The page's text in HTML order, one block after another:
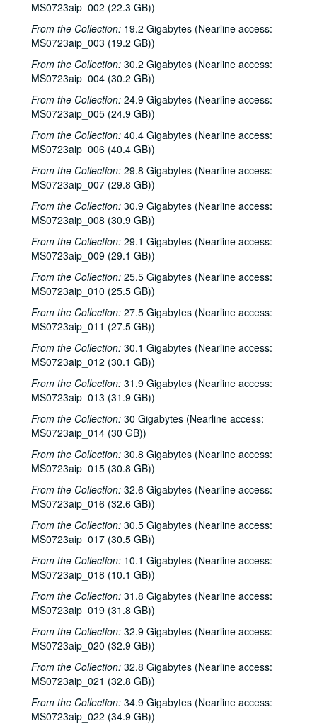
MS0723aip_002 (22.3 GB))
From the Collection: 19.2 Gigabytes (Nearline access:
MS0723aip_003 (19.2 GB))
From the Collection: 30.2 Gigabytes (Nearline access:
MS0723aip_004 (30.2 GB))
From the Collection: 24.9 Gigabytes (Nearline access:
MS0723aip_005 (24.9 GB))
From the Collection: 40.4 Gigabytes (Nearline access:
MS0723aip_006 (40.4 GB))
From the Collection: 29.8 Gigabytes (Nearline access:
MS0723aip_007 (29.8 GB))
From the Collection: 30.9 Gigabytes (Nearline access:
MS0723aip_008 (30.9 GB))
From the Collection: 29.1 Gigabytes (Nearline access:
MS0723aip_009 (29.1 GB))
From the Collection: 25.5 Gigabytes (Nearline access:
MS0723aip_010 (25.5 GB))
From the Collection: 27.5 Gigabytes (Nearline access:
MS0723aip_011 (27.5 GB))
From the Collection: 30.1 Gigabytes (Nearline access:
MS0723aip_012 (30.1 GB))
From the Collection: 31.9 Gigabytes (Nearline access:
MS0723aip_013 (31.9 GB))
From the Collection: 30 Gigabytes (Nearline access:
MS0723aip_014 (30 GB))
From the Collection: 30.8 Gigabytes (Nearline access:
MS0723aip_015 (30.8 GB))
From the Collection: 32.6 Gigabytes (Nearline access:
MS0723aip_016 (32.6 GB))
From the Collection: 30.5 Gigabytes (Nearline access:
MS0723aip_017 (30.5 GB))
From the Collection: 10.1 Gigabytes (Nearline access:
MS0723aip_018 (10.1 GB))
From the Collection: 31.8 Gigabytes (Nearline access:
MS0723aip_019 (31.8 GB))
From the Collection: 32.9 Gigabytes (Nearline access:
MS0723aip_020 (32.9 GB))
From the Collection: 32.8 Gigabytes (Nearline access:
MS0723aip_021 (32.8 GB))
From the Collection: 34.9 Gigabytes (Nearline access:
MS0723aip_022 (34.9 GB))